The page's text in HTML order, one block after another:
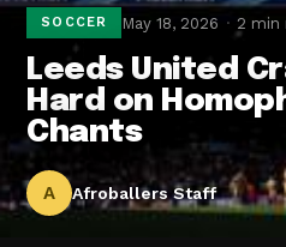
SOCCER May 18, 2026 2 min
Leeds United
Hard on
Chants
A Afroballers Staff